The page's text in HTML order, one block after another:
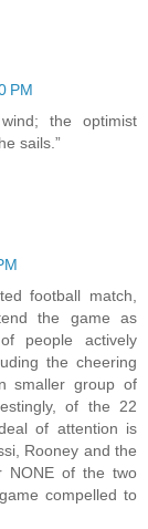
PM
the optimist
sails.”
football match,
the game as
people actively
the cheering
smaller group of
of the 22
of attention is
Rooney and the
NONE of the two
compelled to